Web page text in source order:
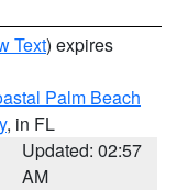
Text) expires
Palm Beach
, in FL
Updated: 02:57
AM